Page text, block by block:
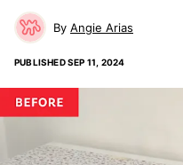
Angie Arias
PUBLISHEDSEP 11, 2024